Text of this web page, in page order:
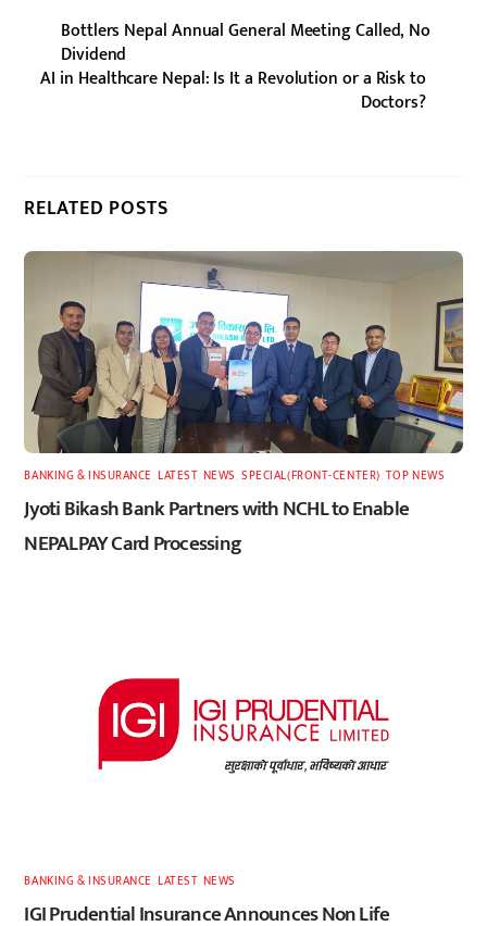
Bottlers Nepal Annual General Meeting Called, No
Dividend
AI in Healthcare Nepal: Is It a Revolution or a Risk to
Doctors?
RELATED POSTS
BANKING & INSURANCE ,LATEST, NEWS ,SPECIAL(FRONT-CENTER) TOP NEWS
Jyoti Bikash Bank Partners with NCHL to Enable
NEPALPAY Card Processing
BANKING & INSURANCE ,LATEST, NEWS
IGI Prudential Insurance Announces Non Life